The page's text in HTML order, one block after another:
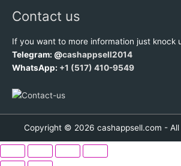
Contact us
If you want to more information just knock
Telegram: @cashappsell2014
WhatsApp: +1 (517) 410-9549
Copyright © 2026 cashappsell.com - All